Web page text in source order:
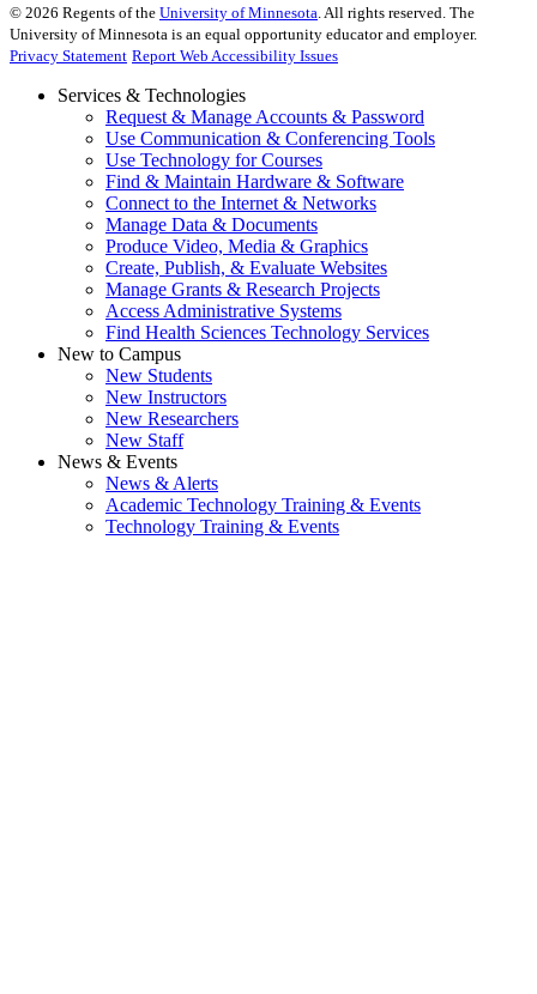
© 2026 Regents of the University of Minnesota. All rights reserved. The
University of Minnesota is an equal opportunity educator and employer.
Privacy Statement Report Web Accessibility Issues
Services & Technologies
Request & Manage Accounts & Password
Use Communication & Conferencing Tools
Use Technology for Courses
Find & Maintain Hardware & Software
Connect to the Internet & Networks
Manage Data & Documents
Produce Video, Media & Graphics
Create, Publish, & Evaluate Websites
Manage Grants & Research Projects
Access Administrative Systems
Find Health Sciences Technology Services
New to Campus
New Students
New Instructors
New Researchers
New Staff
News & Events
News & Alerts
Academic Technology Training & Events
Technology Training & Events